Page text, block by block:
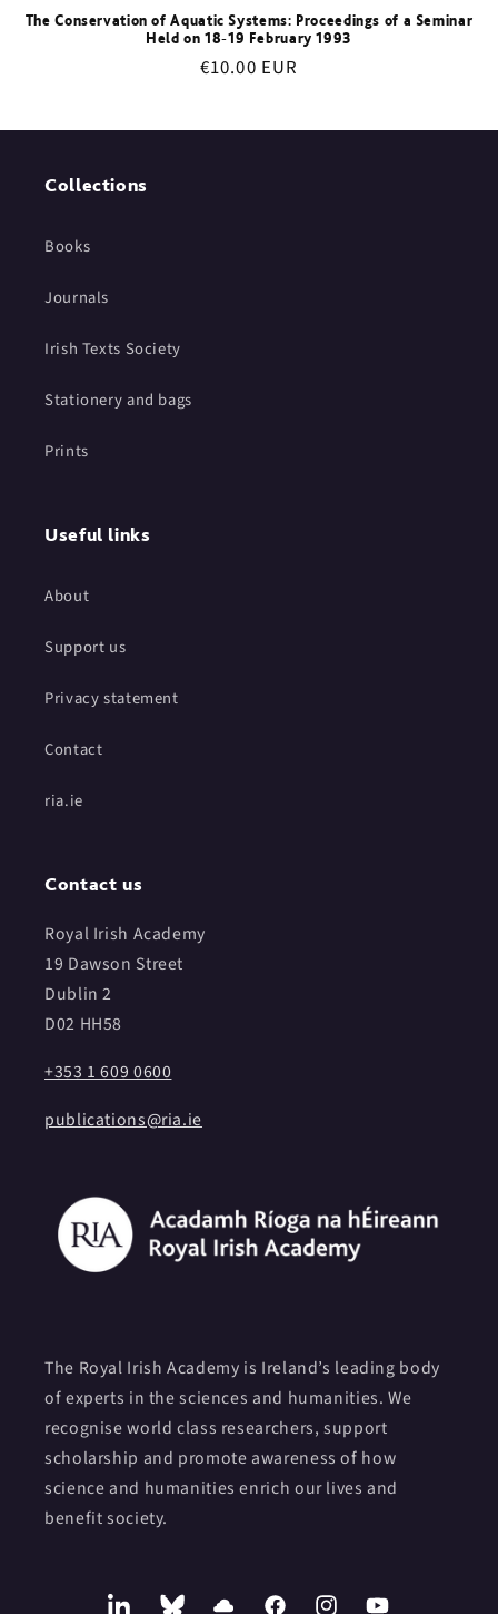
The Conservation of Aquatic Systems: Proceedings of a Seminar
Held on 18-19 February 1993
Regular
€10.00 EUR
Collections
Books
Journals
Irish Texts Society
Stationery and bags
Prints
Useful links
About
Support us
Privacy statement
Contact
ria.ie
Contact us
Royal Irish Academy
19 Dawson Street
Dublin 2
D02 HH58
+353 1 609 0600
publications@ria.ie
The Royal Irish Academy is Ireland’s leading body
of experts in the sciences and humanities. We
recognise world class researchers, support
scholarship and promote awareness of how
science and humanities enrich our lives and
benefit society.